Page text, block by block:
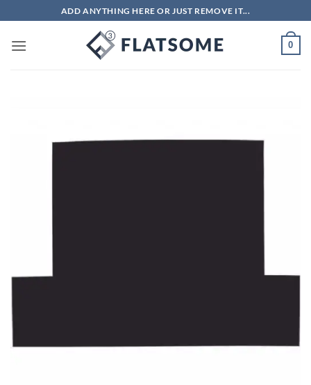
to
content
ADD ANYTHING HERE OR JUST REMOVE IT...
0